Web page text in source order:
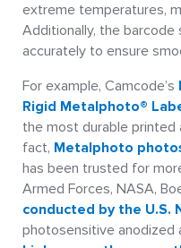
extreme temperatures,
Additionally, the barcode
accurately to ensure
For example, Camcode’s
Rigid Metalphoto®
the most durable printed
fact, Metalphoto
has been trusted for
Armed Forces, NASA,
conducted by the U.S.
photosensitive anodized